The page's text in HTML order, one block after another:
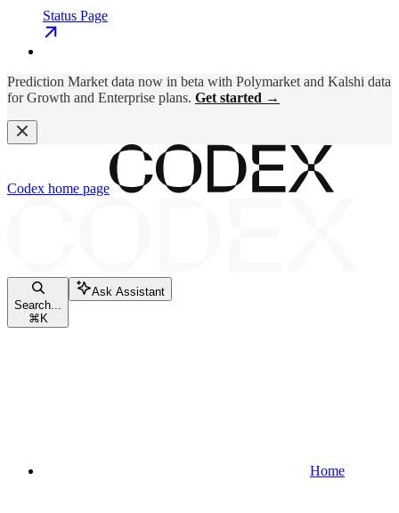
Status Page
Prediction Market data now in beta with Polymarket and Kalshi data
for Growth and Enterprise plans. Get started →
Codex home page
Search...
⌘ K
Ask Assistant
Home